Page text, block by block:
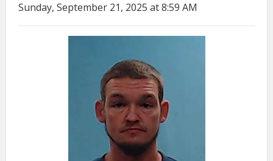
Sunday, September 21, 2025 at 8:59 AM